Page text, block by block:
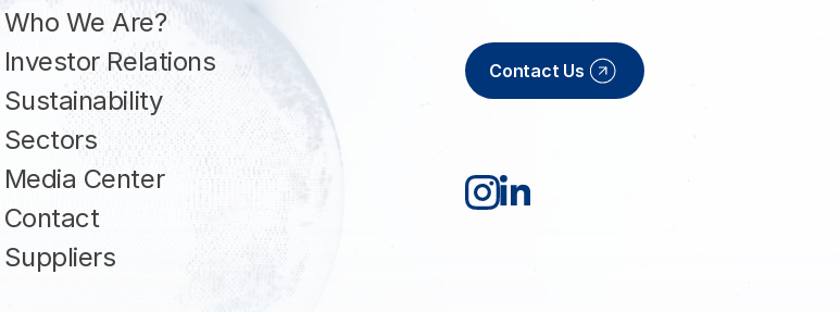
Who We Are?
Investor Relations
Sustainability
Sectors
Media Center
Contact
Suppliers
Contact Us